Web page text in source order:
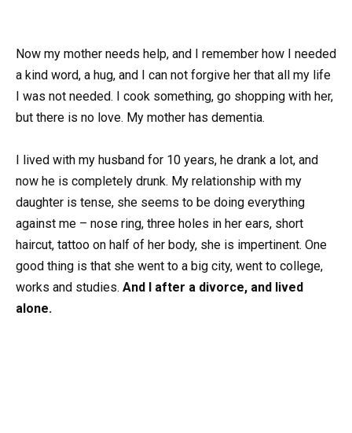
Now my mother needs help, and I remember how I needed
a kind word, a hug, and I can not forgive her that all my life
I was not needed. I cook something, go shopping with her,
but there is no love. My mother has dementia.
I lived with my husband for 10 years, he drank a lot, and
now he is completely drunk. My relationship with my
daughter is tense, she seems to be doing everything
against me – nose ring, three holes in her ears, short
haircut, tattoo on half of her body, she is impertinent. One
good thing is that she went to a big city, went to college,
works and studies. And I after a divorce, and lived
alone.